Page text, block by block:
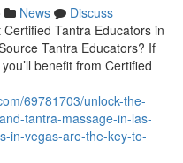
News
Discuss
Tantra Educators in
Tantra Educators? If
benefit from Certified
69781703/unlock-the-
tantra-massage-in-las-
in-vegas-are-the-key-to-